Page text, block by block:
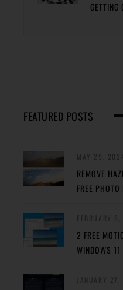
GETTING
FEATURED POSTS
REMOVE
FREE
2 FREE
WINDOWS 11